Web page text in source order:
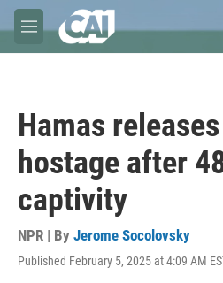
Skip to main content
M
e
Hamas
hostage after
captivity
NPR | By Jerome Socolovsky
Published February 5, 2025 at 4:09 AM